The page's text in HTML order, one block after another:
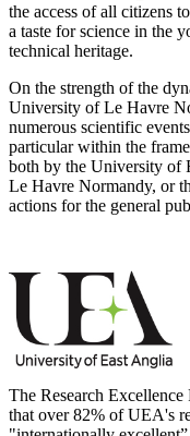
the access of all citizens
a taste for science in the
technical heritage.
On the strength of the
University of Le Havre
numerous scientific
particular within the
both by the University of
Le Havre Normandy, or
actions for the general
The Research Excellence
that over 82% of UEA's